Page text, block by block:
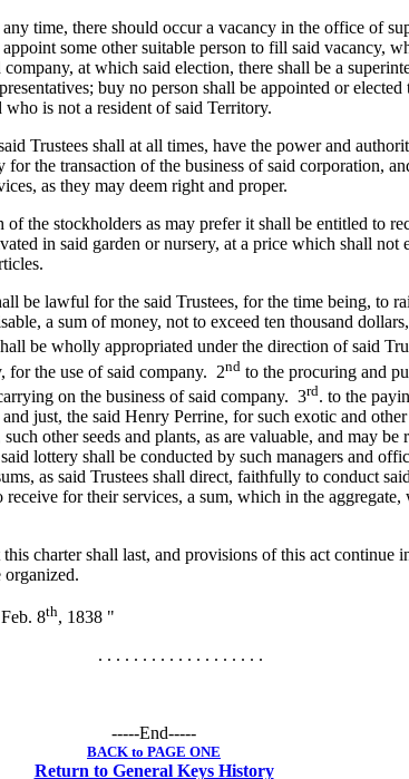
time, there should occur a vacancy in the office of
some other suitable person to fill said vacancy,
at which said election, there shall be a
buy no person shall be appointed or
is not a resident of said Territory.
Trustees shall at all times, have the power and
for the transaction of the business of said corporation,
as they may deem right and proper.
of the stockholders as may prefer it shall be entitled to
in said garden or nursery, at a price which shall not
be lawful for the said Trustees, for the time being, to
a sum of money, not to exceed ten thousand
be wholly appropriated under the direction of said
for the use of said company. 2nd to the procuring and
on the business of said company. 3rd. to the
just, the said Henry Perrine, for such exotic and
other seeds and plants, as are valuable, and may be
lottery shall be conducted by such managers and
as said Trustees shall direct, faithfully to conduct
for their services, a sum, which in the
charter shall last, and provisions of this act continue
organized.
8th, 1838 "
. . . . . . . . . . . . . . . . . . .
-----End-----
BACK to PAGE ONE
Return to General Keys History